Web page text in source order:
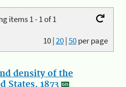
items 1 - 1 of 1
10|20|50per page
density of the
States, 1873